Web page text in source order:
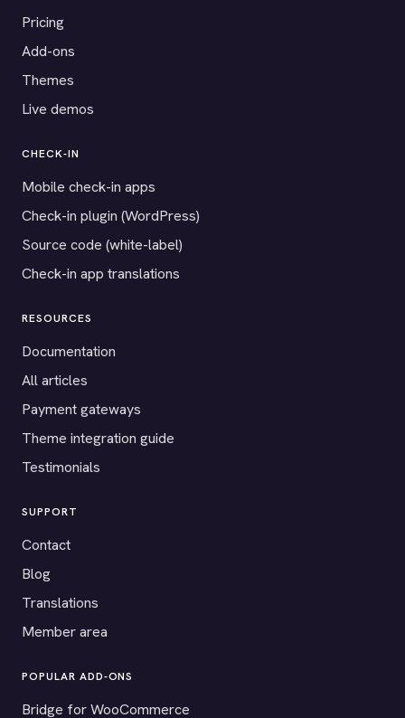
Pricing
Add-ons
Themes
Live demos
CHECK-IN
Mobile check-in apps
Check-in plugin (WordPress)
Source code (white-label)
Check-in app translations
RESOURCES
Documentation
All articles
Payment gateways
Theme integration guide
Testimonials
SUPPORT
Contact
Blog
Translations
Member area
POPULAR ADD-ONS
Bridge for WooCommerce